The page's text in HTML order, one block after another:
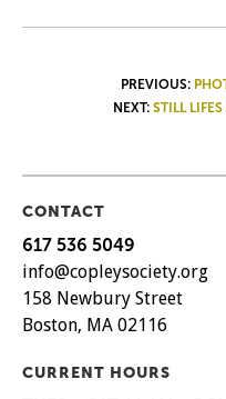
PREVIOUS:
NEXT: STILL
CONTACT
617 536 5049
info@copleysociety.org
158 Newbury Street
Boston, MA 02116
CURRENT HOURS